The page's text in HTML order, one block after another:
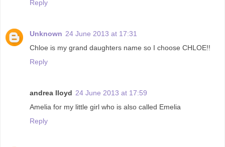
Reply
Unknown 24 June 2013 at 17:31
Chloe is my grand daughters name so I choose CHLOE!!
Reply
andrea lloyd 24 June 2013 at 17:59
Amelia for my little girl who is also called Emelia
Reply